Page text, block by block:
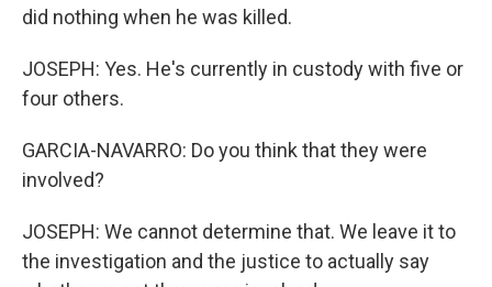
did nothing when he was killed.
JOSEPH: Yes. He's currently in custody with five or
four others.
GARCIA-NAVARRO: Do you think that they were
involved?
JOSEPH: We cannot determine that. We leave it to
the investigation and the justice to actually say